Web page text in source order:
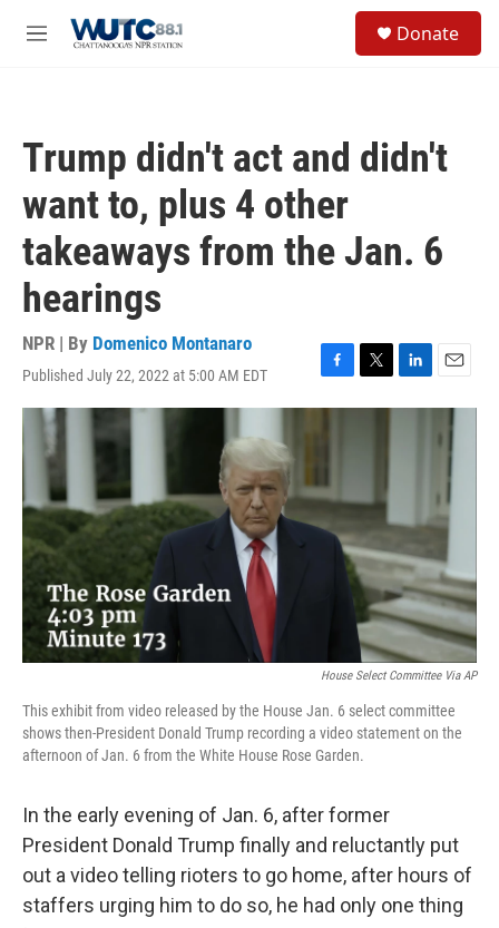
M
Donate
Trump didn't act and didn't
want to, plus 4 other
takeaways from the Jan. 6
hearings
NPR | By Domenico Montanaro
Published July 22, 2022 at 5:00 AM EDT
F
a
o
o
k
T
w
r
L
i
n
E
m
i
House Select Committee Via AP
This exhibit from video released by the House Jan. 6 select committee
shows then-President Donald Trump recording a video statement on the
afternoon of Jan. 6 from the White House Rose Garden.
In the early evening of Jan. 6, after former
President Donald Trump finally and reluctantly put
out a video telling rioters to go home, after hours of
staffers urging him to do so, he had only one thing